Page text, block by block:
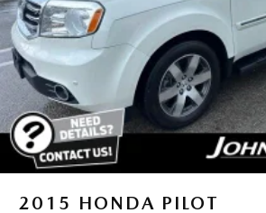
2015 HONDA PILOT